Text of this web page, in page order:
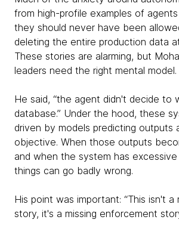
from high-profile examples of
they should never have been
deleting the entire production data
These stories are alarming, but
leaders need the right mental model.
He said, “the agent didn't decide to
database.” Under the hood, these
driven by models predicting outputs
objective. When those outputs
and when the system has excessive
things can go badly wrong.
His point was important: “This isn't a
story, it's a missing enforcement